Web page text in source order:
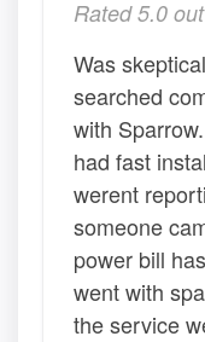
Rated 5.0
Was
searched
with
had fast
werent
someone
power bill
went with
the service